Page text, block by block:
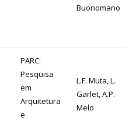
Buonomano
PARC:
Pesquisa
em
Arquitetura
e
L.F. Muta, L.
Garlet, A.P.
Melo